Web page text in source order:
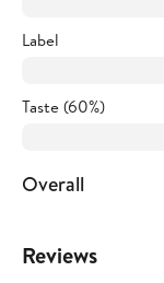
Label
Taste (60%)
Overall
Reviews